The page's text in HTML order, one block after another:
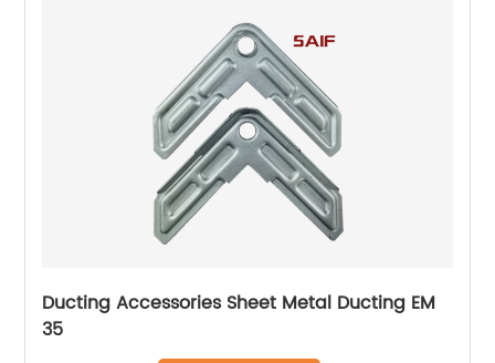
Ducting Accessories Sheet Metal Ducting EM
35